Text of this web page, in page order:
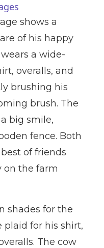
shows a
of his happy
a wide-
overalls, and
brushing his
brush. The
big smile,
fence. Both
of friends
on the farm
shades for the
plaid for his shirt,
The cow